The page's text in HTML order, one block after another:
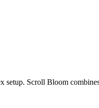
setup. Scroll Bloom